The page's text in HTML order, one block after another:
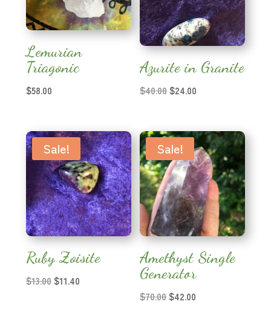
Lemurian
Triagonic
$58.00
Azurite in Granite
$40.00Original
$40.00.
$24.00
$24.00.
Sale!
Ruby Zoisite
$13.00 Original
$11.40Current
Sale!
Amethyst Single
Generator
$70.00Original
$42.00